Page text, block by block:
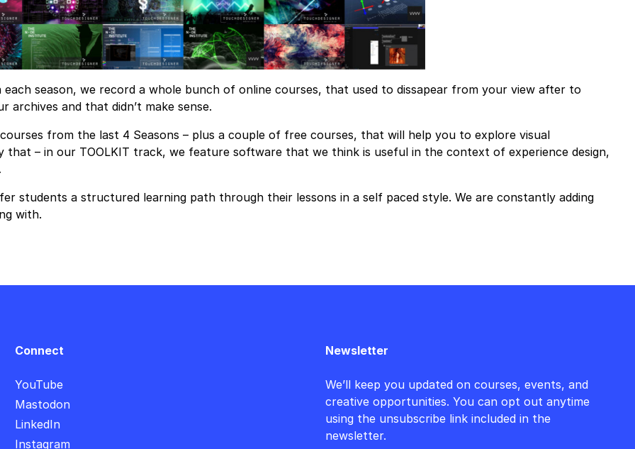
season, we record a whole bunch of online courses, that used to dissapear from your view after to
archives and that didn’t make sense.
from the last 4 Seasons – plus a couple of free courses, that will help you to explore visual
that – in our TOOLKIT track, we feature software that we think is useful in the context of experience design,
students a structured learning path through their lessons in a self paced style. We are constantly adding
with.
Connect
YouTube
Mastodon
LinkedIn
Instagram
Newsletter
We’ll keep you updated on courses, events, and
creative opportunities. You can opt out anytime
using the unsubscribe link included in the
newsletter.